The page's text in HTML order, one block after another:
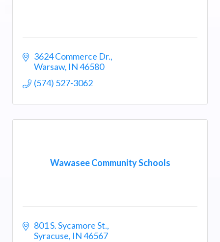
3624 Commerce Dr.
Warsaw IN46580
(574) 527-3062
Wawasee Community Schools
801 S. Sycamore St.
Syracuse IN46567